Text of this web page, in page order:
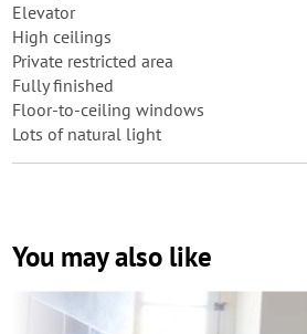
Elevator
High ceilings
Private restricted area
Fully finished
Floor-to-ceiling windows
Lots of natural light
You may also like